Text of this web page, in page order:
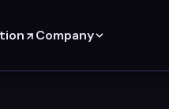
Company